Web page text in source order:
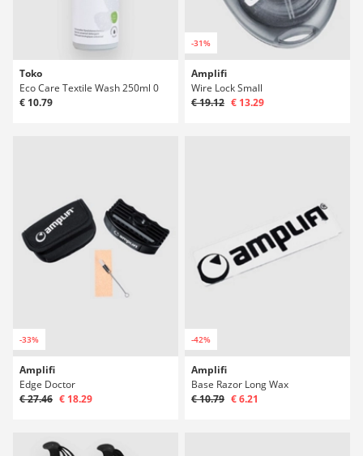
Toko
Eco Care Textile Wash 250ml 0
€ 10.79
-31%
Amplifi
Wire Lock Small
€ 19.12 € 13.29
-33%
Amplifi
Edge Doctor
€ 27.46 € 18.29
-42%
Amplifi
Base Razor Long Wax
€ 10.79 € 6.21